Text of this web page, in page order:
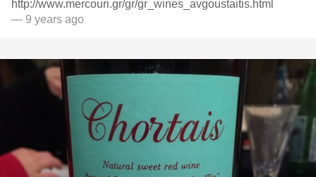
http://www.mercouri.gr/gr/gr_wines_avgoustaitis.html
— 9 years ago